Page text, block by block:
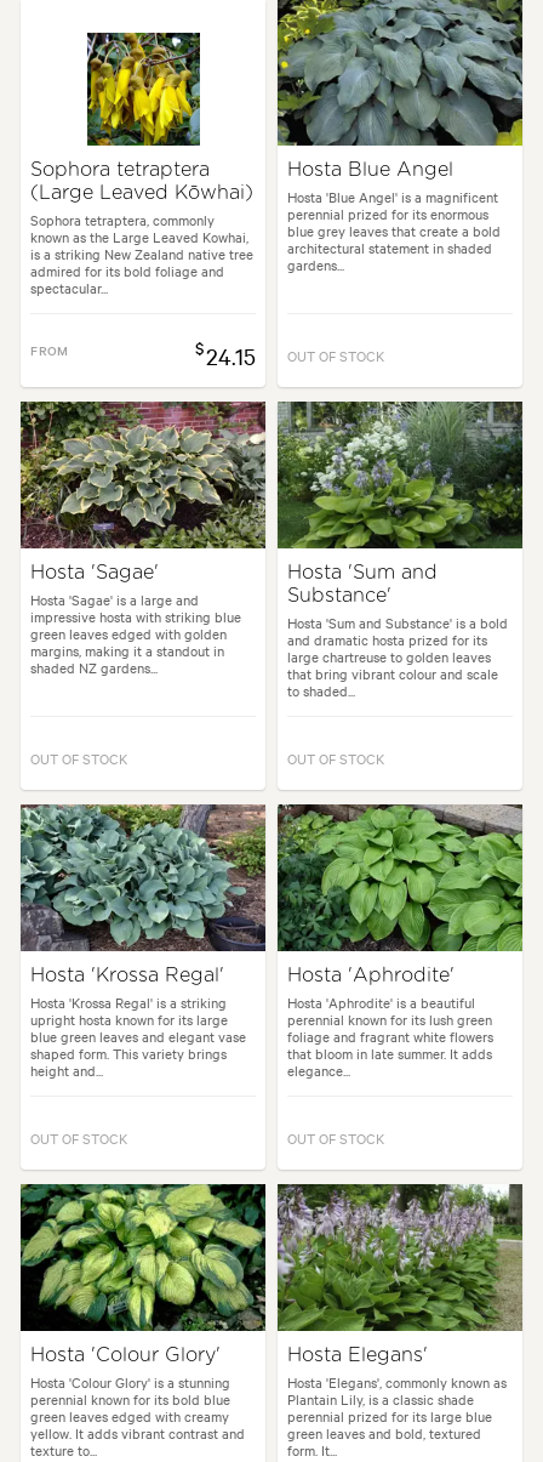
Sophora tetraptera
(Large Leaved Kōwhai)
Sophora tetraptera, commonly
known as the Large Leaved Kowhai,
is a striking New Zealand native tree
admired for its bold foliage and
spectacular...
FROM $24.15
Hosta Blue Angel
Hosta 'Blue Angel' is a magnificent
perennial prized for its enormous
blue grey leaves that create a bold
architectural statement in shaded
gardens...
OUT OF STOCK
Hosta 'Sagae'
Hosta 'Sagae' is a large and
impressive hosta with striking blue
green leaves edged with golden
margins, making it a standout in
shaded NZ gardens...
OUT OF STOCK
Hosta 'Sum and
Substance'
Hosta 'Sum and Substance' is a bold
and dramatic hosta prized for its
large chartreuse to golden leaves
that bring vibrant colour and scale
to shaded...
OUT OF STOCK
Hosta 'Krossa Regal'
Hosta 'Krossa Regal' is a striking
upright hosta known for its large
blue green leaves and elegant vase
shaped form. This variety brings
height and...
OUT OF STOCK
Hosta 'Aphrodite'
Hosta 'Aphrodite' is a beautiful
perennial known for its lush green
foliage and fragrant white flowers
that bloom in late summer. It adds
elegance...
OUT OF STOCK
Hosta 'Colour Glory'
Hosta 'Colour Glory' is a stunning
perennial known for its bold blue
green leaves edged with creamy
yellow. It adds vibrant contrast and
texture to...
Hosta Elegans'
Hosta 'Elegans', commonly known as
Plantain Lily, is a classic shade
perennial prized for its large blue
green leaves and bold, textured
form. It...